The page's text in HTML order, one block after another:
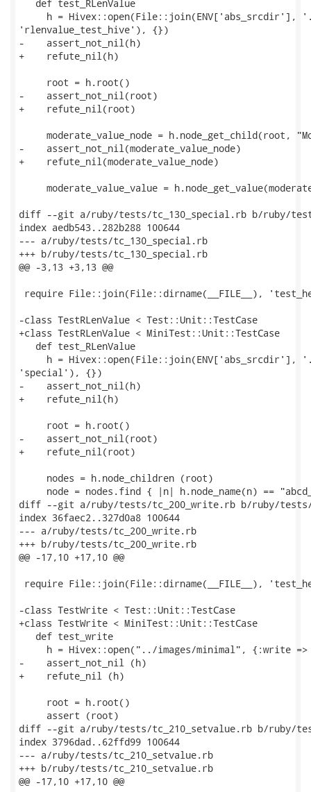
   def test_RLenValue
h = Hivex::open(File::join(ENV['abs_srcdir'],
'rlenvalue_test_hive'), {})
-    assert_not_nil(h)
+    refute_nil(h)
     root = h.root()
-    assert_not_nil(root)
+    refute_nil(root)
moderate_value_node = h.node_get_child(root,
-    assert_not_nil(moderate_value_node)
+    refute_nil(moderate_value_node)
moderate_value_value =
diff --git a/ruby/tests/tc_130_special.rb b/ruby/
index aedb543..282b288 100644
--- a/ruby/tests/tc_130_special.rb
+++ b/ruby/tests/tc_130_special.rb
@@ -3,13 +3,13 @@
require File::join(File::dirname(__FILE__),
-class TestRLenValue < Test::Unit::TestCase
+class TestRLenValue < MiniTest::Unit::TestCase
   def test_RLenValue
h = Hivex::open(File::join(ENV['abs_srcdir'],
'special'), {})
-    assert_not_nil(h)
+    refute_nil(h)
     root = h.root()
-    assert_not_nil(root)
+    refute_nil(root)
     nodes = h.node_children (root)
node = nodes.find { |n| h.node_name(n) ==
diff --git a/ruby/tests/tc_200_write.rb b/ruby/tests/
index 36faec2..327d0a8 100644
--- a/ruby/tests/tc_200_write.rb
+++ b/ruby/tests/tc_200_write.rb
@@ -17,10 +17,10 @@
require File::join(File::dirname(__FILE__),
-class TestWrite < Test::Unit::TestCase
+class TestWrite < MiniTest::Unit::TestCase
   def test_write
h = Hivex::open("../images/minimal", {:write =>
-    assert_not_nil (h)
+    refute_nil (h)
     root = h.root()
     assert (root)
diff --git a/ruby/tests/tc_210_setvalue.rb b/ruby/
index 3796dad..62ffd99 100644
--- a/ruby/tests/tc_210_setvalue.rb
+++ b/ruby/tests/tc_210_setvalue.rb
@@ -17,10 +17,10 @@